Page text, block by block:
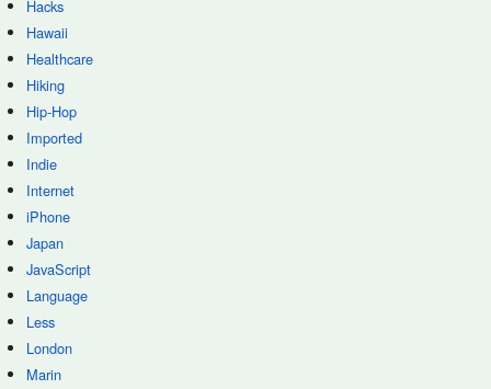
Hacks
Hawaii
Healthcare
Hiking
Hip-Hop
Imported
Indie
Internet
iPhone
Japan
JavaScript
Language
Less
London
Marin